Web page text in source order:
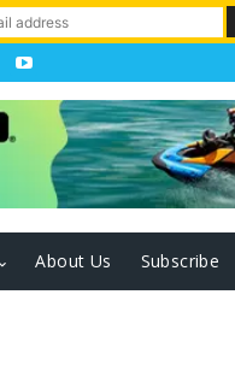
About Us Subscribe